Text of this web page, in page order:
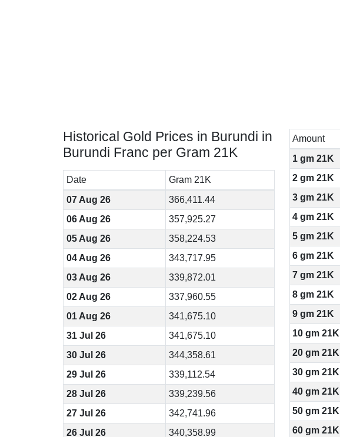
Historical Gold Prices in Burundi in
Burundi Franc per Gram 21K
Date
Gram 21K
07 Aug 26
366,411.44
06 Aug 26
357,925.27
05 Aug 26
358,224.53
04 Aug 26
343,717.95
03 Aug 26
339,872.01
02 Aug 26
337,960.55
01 Aug 26
341,675.10
31 Jul 26
341,675.10
30 Jul 26
344,358.61
29 Jul 26
339,112.54
28 Jul 26
339,239.56
27 Jul 26
342,741.96
26 Jul 26
340,358.99
Amount
1 gm 21K
2 gm 21K
3 gm 21K
4 gm 21K
5 gm 21K
6 gm 21K
7 gm 21K
8 gm 21K
9 gm 21K
10 gm 21K
20 gm 21K
30 gm 21K
40 gm 21K
50 gm 21K
60 gm 21K